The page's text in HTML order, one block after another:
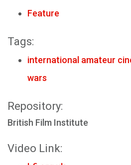
Feature
Tags:
international amateur
wars
Repository:
British Film Institute
Video Link: